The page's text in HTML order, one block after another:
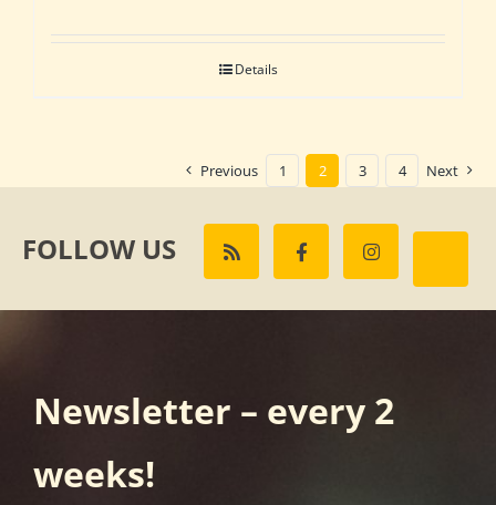
Details
Previous 1 2 3 4 Next
FOLLOW US
Newsletter – every 2
weeks!